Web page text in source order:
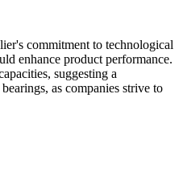
commitment to technological
enhance product performance.
suggesting a
as companies strive to